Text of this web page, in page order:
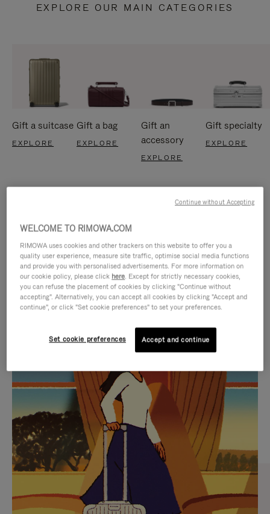
EXPLORE OUR MAIN CATEGORIES
Gift a suitcase
EXPLORE
Gift a bag
EXPLORE
Gift an
accessory
EXPLORE
Gift specialty
EXPLORE
IS
PLAYED,
PLEASE
PRESS
TO
PAUSE
IT
IS
MUTED,
PLEASE
PRESS
TO
UNMUTE
IT
CURATED GIFT SELECTIONS
Find the perfect companion
for every journey
WELCOME TO RIMOWA.COM
RIMOWA uses cookies and other trackers on this website to offer you a
quality user experience, measure site traffic, optimise social media functions
and provide you with personalised advertisements. For more information on
our cookie policy, please click here. Except for strictly necessary cookies,
you can refuse the placement of cookies by clicking "Continue without
accepting". Alternatively, you can accept all cookies by clicking "Accept and
continue", or click "Set cookie preferences" to set your preferences.
Set cookie preferences Accept and continue
Continue without Accepting